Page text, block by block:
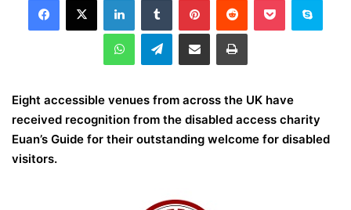
Telegram
Eight accessible venues from across the UK have
received recognition from the disabled access charity
Euan’s Guide for their outstanding welcome for disabled
visitors.